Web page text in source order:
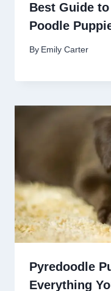
Best Guide
Poodle
By Emily Carter
Pyredoodle
Everything